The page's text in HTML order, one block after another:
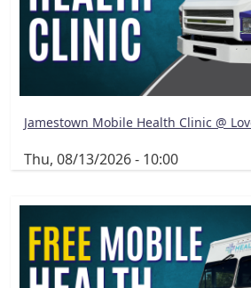
Jamestown Mobile Health Clinic @
Thu, 08/13/2026 - 10:00